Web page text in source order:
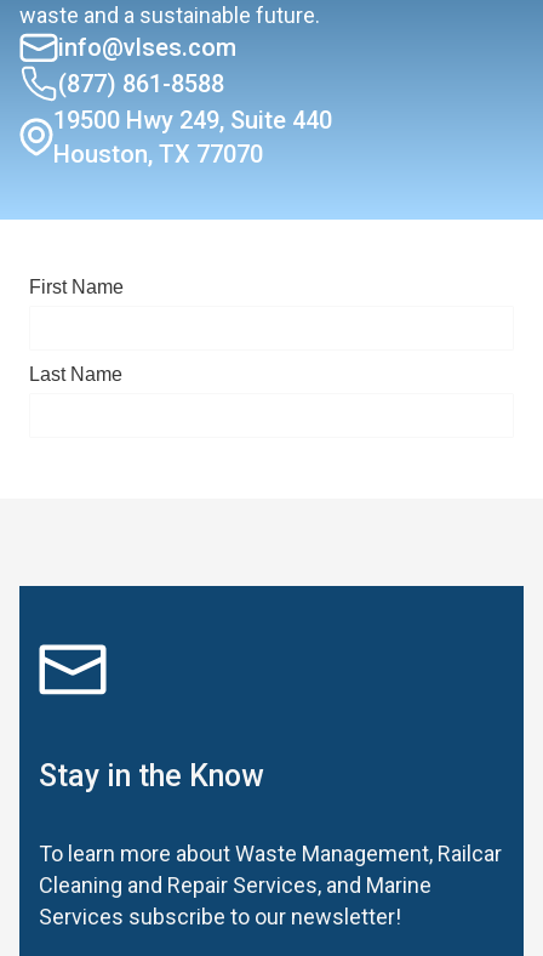
waste and a sustainable future.
info@vlses.com
(877) 861-8588
19500 Hwy 249, Suite 440
Houston, TX 77070
Stay in the Know
To learn more about Waste Management, Railcar
Cleaning and Repair Services, and Marine
Services subscribe to our newsletter!